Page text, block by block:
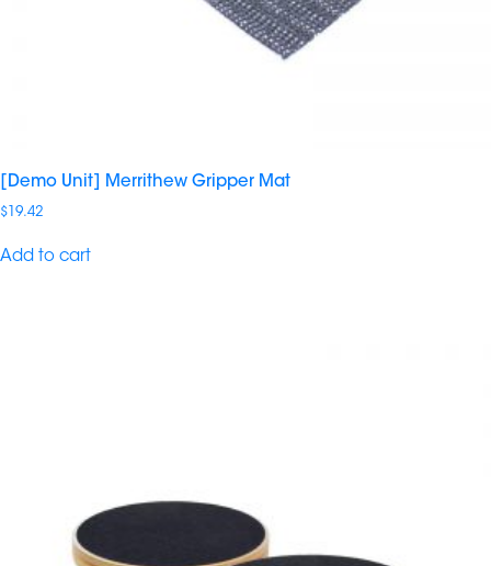
[Demo Unit] Merrithew Gripper Mat
$ 19.42
Add to cart